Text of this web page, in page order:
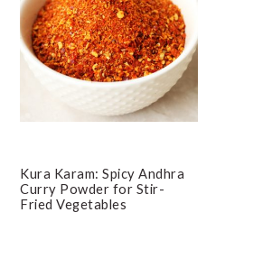
Kura Karam: Spicy Andhra
Curry Powder for Stir-
Fried Vegetables